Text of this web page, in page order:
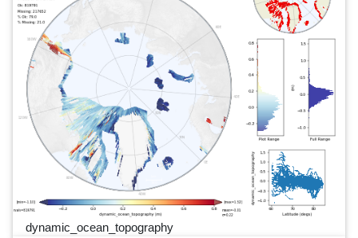
dynamic_ocean_topography